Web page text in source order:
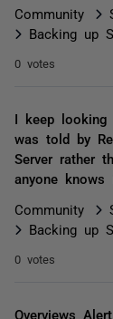
Community
Backing up
0 votes
I keep
was told by
Server rather
anyone
Community
Backing up
0 votes
Overviews